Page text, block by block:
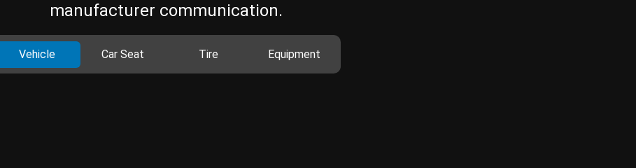
manufacturer communication.
Vehicle Car Seat Tire Equipment